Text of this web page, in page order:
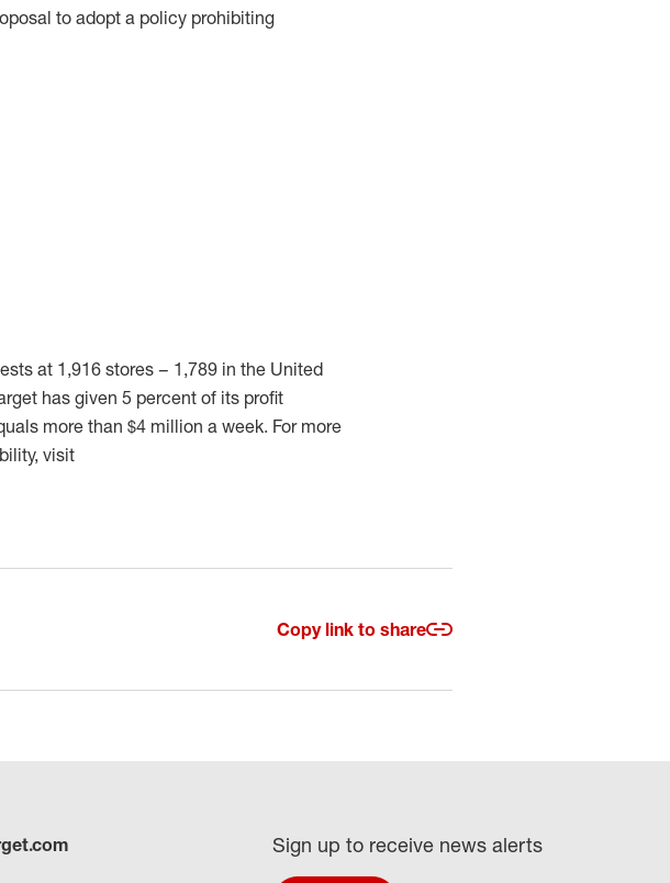
to adopt a policy prohibiting
at 1,916 stores – 1,789 in the United
has given 5 percent of its profit
more than $4 million a week. For more
visit
Copy link to share
Sign up to receive news alerts